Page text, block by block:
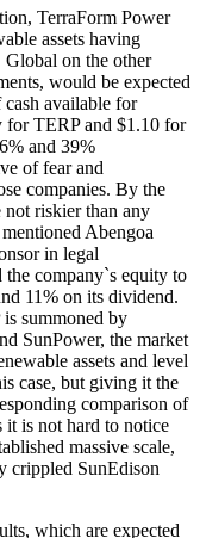
TerraForm Power
assets having
Global on the other
would be expected
available for
for TERP and $1.10 for
and 39%
of fear and
companies. By the
riskier than any
Abengoa
in legal
the company`s equity to
11% on its dividend.
summoned by
SunPower, the market
assets and level
case, but giving it the
comparison of
it is not hard to notice
massive scale,
crippled SunEdison
which are expected